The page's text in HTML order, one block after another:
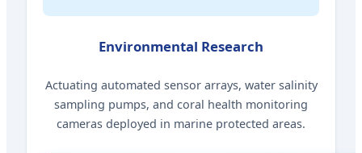
Environmental Research
Actuating automated sensor arrays, water salinity
sampling pumps, and coral health monitoring
cameras deployed in marine protected areas.